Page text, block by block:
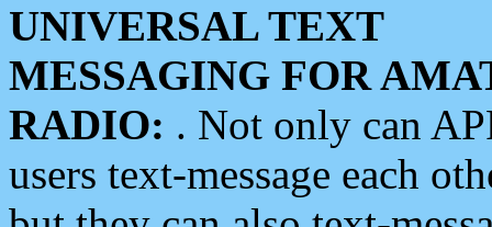
UNIVERSAL TEXT
MESSAGING FOR
RADIO: . Not only can
users text-message each